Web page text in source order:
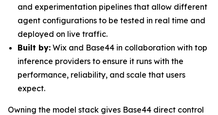
and experimentation pipelines that allow different
agent configurations to be tested in real time and
deployed on live traffic.
Built by: Wix and Base44 in collaboration with top
inference providers to ensure it runs with the
performance, reliability, and scale that users
expect.
Owning the model stack gives Base44 direct control